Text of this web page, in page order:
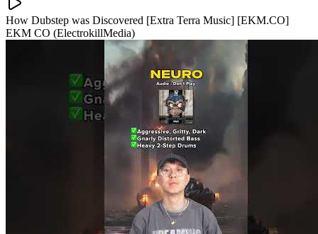
How Dubstep was Discovered [Extra Terra Music] [EKM.CO]
EKM CO (ElectrokillMedia)